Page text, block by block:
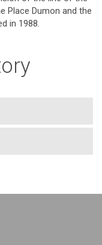
Place Dumon and the
in 1988.